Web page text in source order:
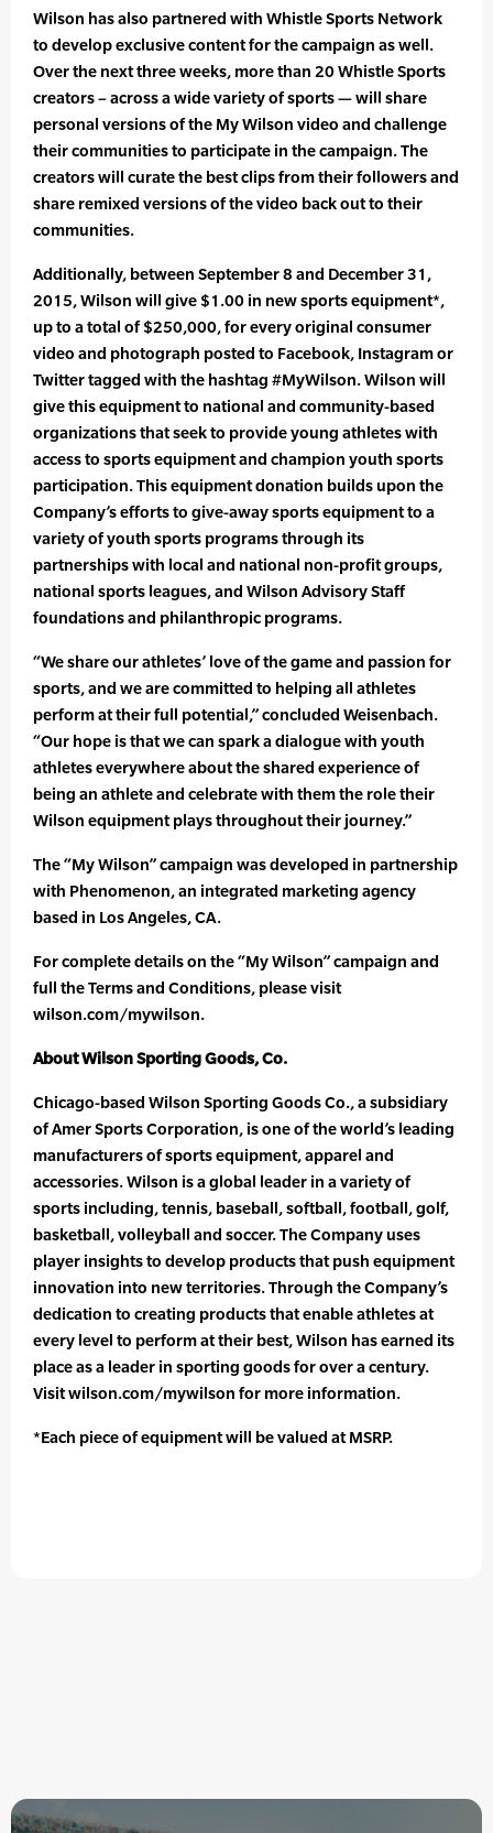
Wilson has also partnered with Whistle Sports Network
to develop exclusive content for the campaign as well.
Over the next three weeks, more than 20 Whistle Sports
creators – across a wide variety of sports — will share
personal versions of the My Wilson video and challenge
their communities to participate in the campaign. The
creators will curate the best clips from their followers and
share remixed versions of the video back out to their
communities.
Additionally, between September 8 and December 31,
2015, Wilson will give $1.00 in new sports equipment*,
up to a total of $250,000, for every original consumer
video and photograph posted to Facebook, Instagram or
Twitter tagged with the hashtag #MyWilson. Wilson will
give this equipment to national and community-based
organizations that seek to provide young athletes with
access to sports equipment and champion youth sports
participation. This equipment donation builds upon the
Company’s efforts to give-away sports equipment to a
variety of youth sports programs through its
partnerships with local and national non-profit groups,
national sports leagues, and Wilson Advisory Staff
foundations and philanthropic programs.
“We share our athletes’ love of the game and passion for
sports, and we are committed to helping all athletes
perform at their full potential,” concluded Weisenbach.
“Our hope is that we can spark a dialogue with youth
athletes everywhere about the shared experience of
being an athlete and celebrate with them the role their
Wilson equipment plays throughout their journey.”
The “My Wilson” campaign was developed in partnership
with Phenomenon, an integrated marketing agency
based in Los Angeles, CA.
For complete details on the “My Wilson” campaign and
full the Terms and Conditions, please visit
wilson.com/mywilson.
About Wilson Sporting Goods, Co.
Chicago-based Wilson Sporting Goods Co., a subsidiary
of Amer Sports Corporation, is one of the world’s leading
manufacturers of sports equipment, apparel and
accessories. Wilson is a global leader in a variety of
sports including, tennis, baseball, softball, football, golf,
basketball, volleyball and soccer. The Company uses
player insights to develop products that push equipment
innovation into new territories. Through the Company’s
dedication to creating products that enable athletes at
every level to perform at their best, Wilson has earned its
place as a leader in sporting goods for over a century.
Visit wilson.com/mywilson for more information.
*Each piece of equipment will be valued at MSRP.